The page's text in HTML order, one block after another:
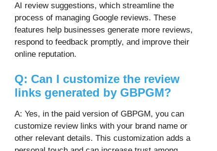
AI review suggestions, which streamline the
process of managing Google reviews. These
features help businesses generate more reviews,
respond to feedback promptly, and improve their
online reputation.
Q: Can I customize the review
links generated by GBPGM?
A: Yes, in the paid version of GBPGM, you can
customize review links with your brand name or
other relevant details. This customization adds a